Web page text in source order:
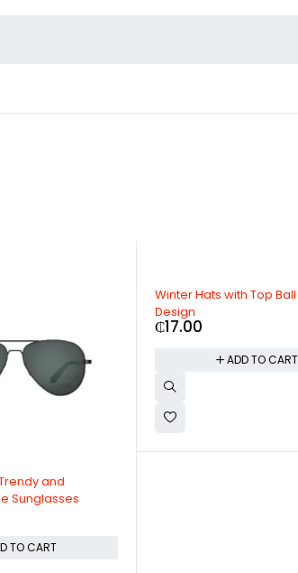
Winter Hats with Top Ball Custom
ADD TO CART